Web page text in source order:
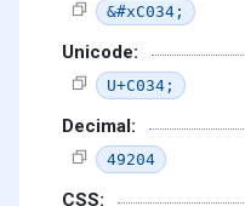
&#xC034;
Unicode:
U+C034;
Decimal:
49204
CSS: